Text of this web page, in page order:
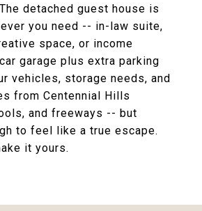
detached guest house is
you need -- in-law suite,
space, or income
garage plus extra parking
vehicles, storage needs, and
from Centennial Hills
and freeways -- but
to feel like a true escape.
it yours.